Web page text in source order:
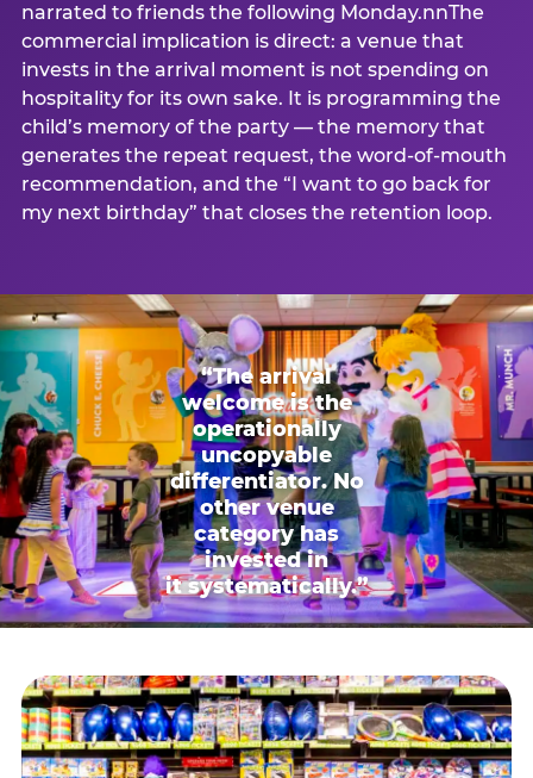
narrated to friends the following Monday.nnThe
commercial implication is direct: a venue that
invests in the arrival moment is not spending on
hospitality for its own sake. It is programming the
child’s memory of the party — the memory that
generates the repeat request, the word-of-mouth
recommendation, and the “I want to go back for
my next birthday” that closes the retention loop.
“The arrival
welcome is the
operationally
uncopyable
differentiator. No
other venue
category has
invested in
it systematically.”